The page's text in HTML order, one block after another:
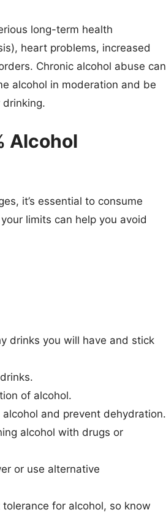
long-term health
heart problems, increased
Chronic alcohol abuse can
alcohol in moderation and be
Alcohol
it’s essential to consume
limits can help you avoid
drinks you will have and stick
of alcohol.
and prevent dehydration.
alcohol with drugs or
or use alternative
for alcohol, so know